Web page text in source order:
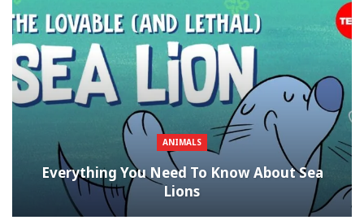
ANIMALS
Everything You Need To Know About Sea
Lions